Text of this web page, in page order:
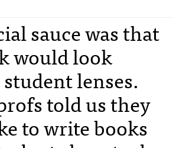
sauce was that
would look
lenses.
told us they
to write books